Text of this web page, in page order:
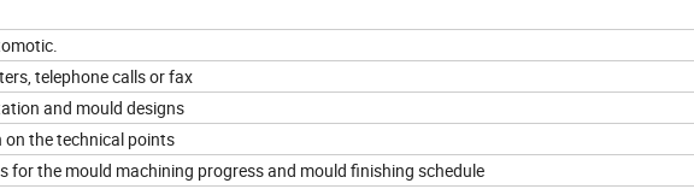
telephone calls or fax
and mould designs
the technical points
for the mould machining progress and mould finishing schedule